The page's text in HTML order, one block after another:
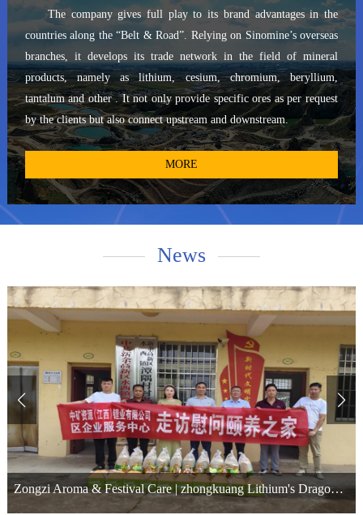
support for project investment decision-making, resource reserve
verification, geological prospecting, and production prospecting.
We have successfully undertaken geological exploration work for
several major projects with international influence, such as the
China Nonferrous Metals Zambia Chambishi Copper Mine, the
China Metallurgical Group Papua New Guinea Ramu Nickel-Cobalt
Mine, the China Metallurgical Group and Jiangxi Copper Industry
Aynak Copper Mine in Afghanistan, the North Industries Zimbabwe
Platinum Palladium Mine, and the Congo (Kinshasa) Copper Mine,
Mika Copper-Cobalt Mine, and Zijin Mining Congo (DRC) Kamoa
Copper Mine.Sinomine boasts a clear first-mover advantage and
exploration, ensuring our continued success in providing
The company gives full play to its brand advantages in the
countries along the “Belt & Road”. Relying on Sinomine’s overseas
branches, it develops its trade network in the field of mineral
products, namely as lithium, cesium, chromium, beryllium,
tantalum and other . It not only provide specific ores as per request
by the clients but also connect upstream and downstream.
MORE
News
Zongzi Aroma & Festival Care | zhongkuang Lithium's Dragon Boat Festival Consolation Visit